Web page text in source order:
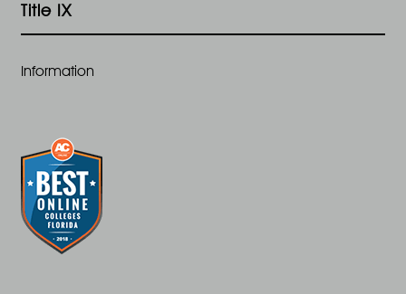
Title IX
Information